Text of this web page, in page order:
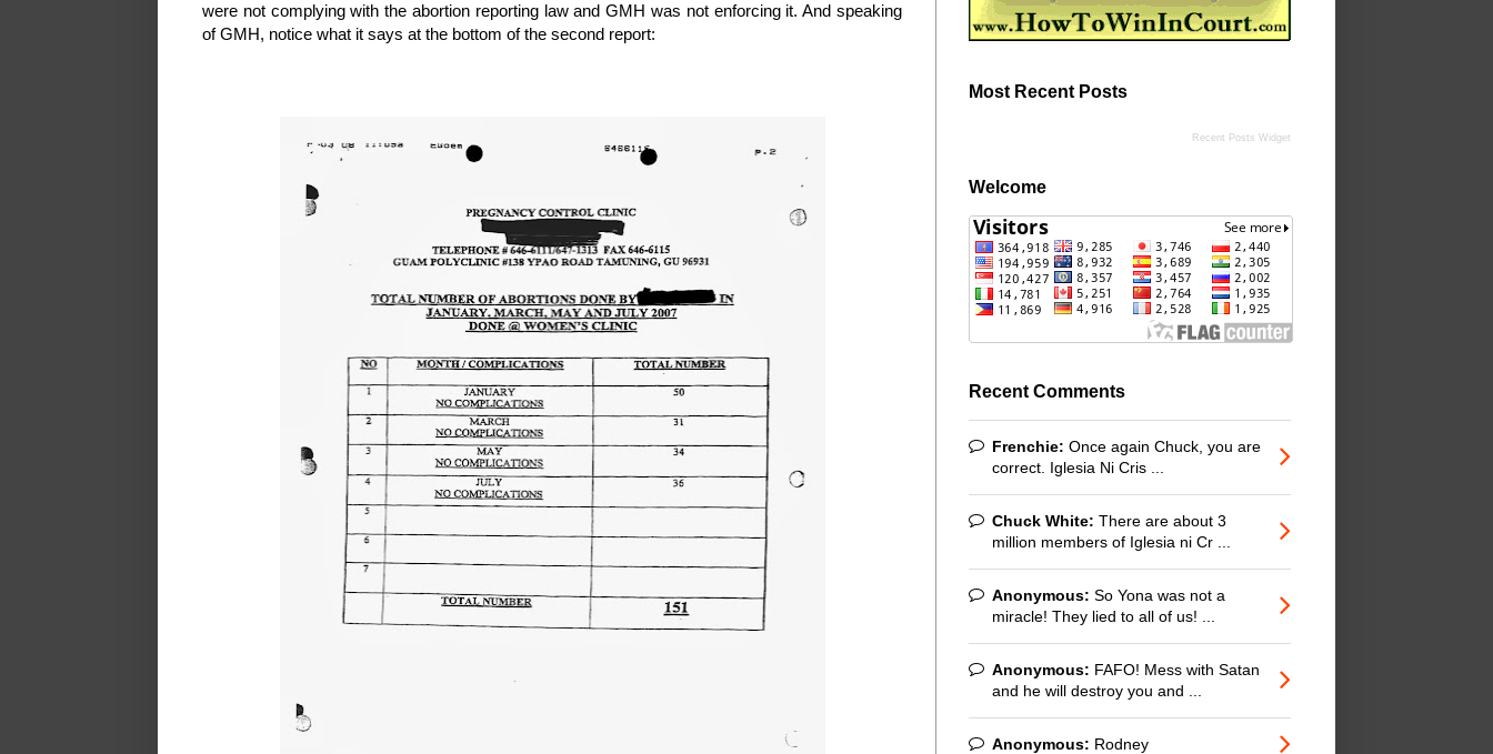
were not complying with the abortion reporting law and GMH was not enforcing it. And speaking
of GMH, notice what it says at the bottom of the second report:
Most Recent Posts
Recent Posts Widget
Welcome
Recent Comments
Frenchie: Once again Chuck, you are
correct. Iglesia Ni Cris ...
Chuck White: There are about 3
million members of Iglesia ni Cr ...
Anonymous: So Yona was not a
miracle! They lied to all of us! ...
Anonymous: FAFO! Mess with Satan
and he will destroy you and ...
Anonymous: Rodney